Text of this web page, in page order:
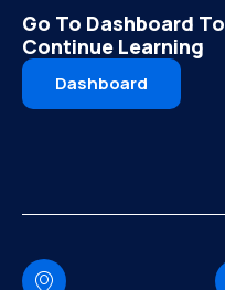
Go To Dashboard To
Continue Learning
Dashboard